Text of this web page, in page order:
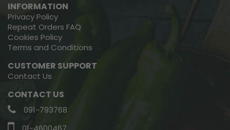
INFORMATION
Privacy Policy
Repeat Orders FAQ
Cookies Policy
Terms and Conditions
CUSTOMER SUPPORT
Contact Us
CONTACT US
091-793768